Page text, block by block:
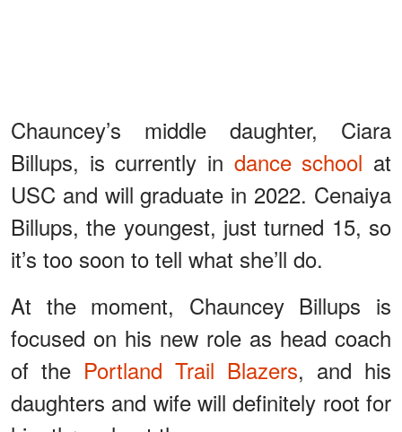
Chauncey’s middle daughter, Ciara
Billups, is currently in dance school at
USC and will graduate in 2022. Cenaiya
Billups, the youngest, just turned 15, so
it’s too soon to tell what she’ll do.
At the moment, Chauncey Billups is
focused on his new role as head coach
of the Portland Trail Blazers, and his
daughters and wife will definitely root for